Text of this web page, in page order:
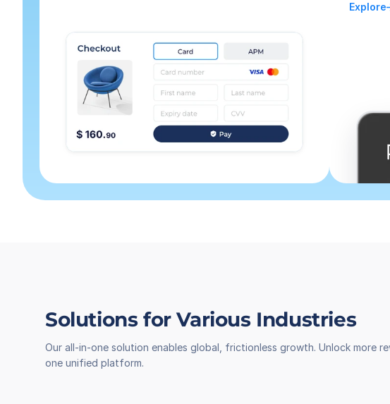
Explore
Solutions for Various Industries
Our all-in-one solution enables global, frictionless growth. Unlock more
one unified platform.